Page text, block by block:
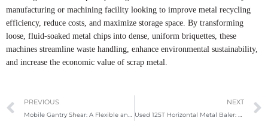
manufacturing or machining facility looking to improve metal recycling
efficiency, reduce costs, and maximize storage space. By transforming
loose, fluid-soaked metal chips into dense, uniform briquettes, these
machines streamline waste handling, enhance environmental sustainability,
and increase the economic value of scrap metal.
Prev
PREVIOUS NEXT